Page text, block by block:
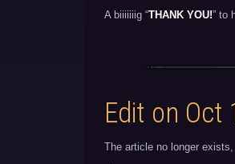
A biiiiiiig “THANK YOU!” to
Edit on Oct
The article no longer